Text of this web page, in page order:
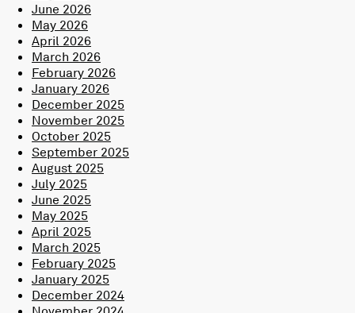
June 2026
May 2026
April 2026
March 2026
February 2026
January 2026
December 2025
November 2025
October 2025
September 2025
August 2025
July 2025
June 2025
May 2025
April 2025
March 2025
February 2025
January 2025
December 2024